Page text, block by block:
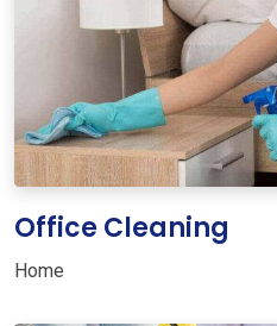
Office Cleaning
Home